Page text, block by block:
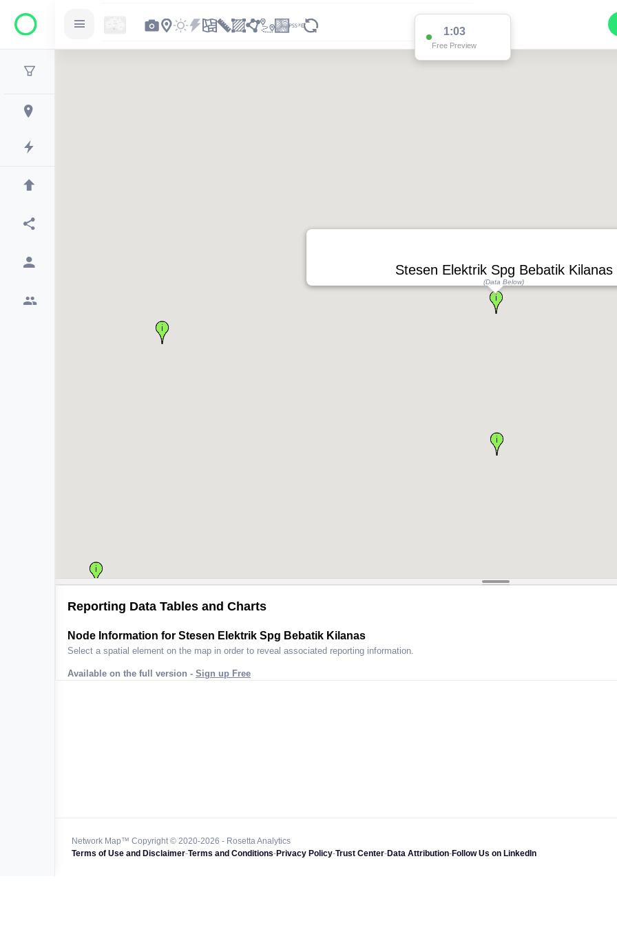
1:03
Free Preview
Stesen Elektrik Spg Bebatik Kilanas
(Data Below)
Reporting Data Tables and Charts
Node Information for Stesen Elektrik Spg Bebatik Kilanas
Select a spatial element on the map in order to reveal associated reporting information.
Available on the full version - Sign up Free
Network Map™ Copyright © 2020-2026 - Rosetta Analytics
Terms of Use and Disclaimer-Terms and Conditions-Privacy Policy-Trust Center-Data Attribution-Follow Us on LinkedIn